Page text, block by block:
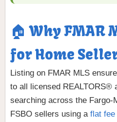
🏠 Why FMAR
for Home
Listing on FMAR MLS
to all licensed REALTORS®
searching across the Fargo-
FSBO sellers using a flat fee